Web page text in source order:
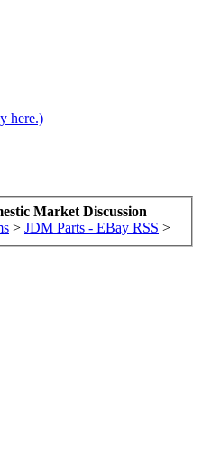
here.)
Market Discussion
> JDM Parts - EBay RSS >